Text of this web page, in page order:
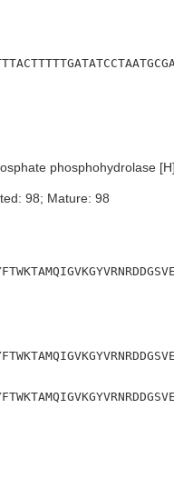
phosphohydrolase [H]
98; Mature: 98